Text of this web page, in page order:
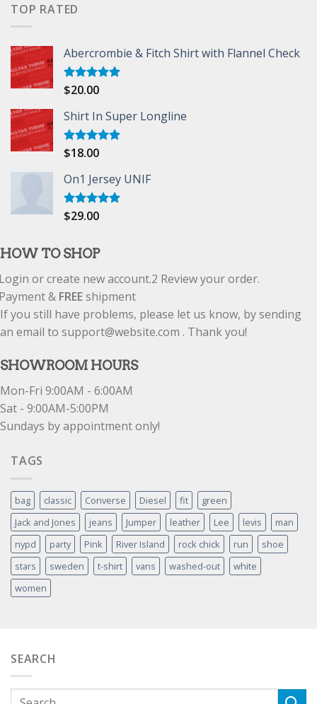
TOP RATED
Abercrombie & Fitch Shirt with Flannel Check
Rated5.00
$20.00
Shirt In Super Longline
Rated5.00
$18.00
On1 Jersey UNIF
Rated5.00
$29.00
HOW TO SHOP
or create new account.2 Review your order.
& FREEshipment
If you still have problems, please let us know, by sending
an email to support@website.com . Thank you!
SHOWROOM HOURS
Mon-Fri 9:00AM - 6:00AM
Sat - 9:00AM-5:00PM
Sundays by appointment only!
TAGS
bag classic Converse Diesel fit
green
Jack and Jones
jeans Jumper leather Lee levis
man
nypd
party Pink River Island rock chick run
shoe
stars
sweden t-shirt vans washed-out
white
women
SEARCH